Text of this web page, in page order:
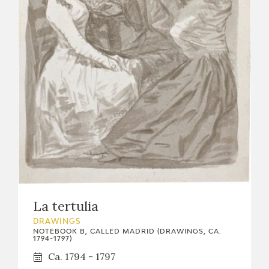
La tertulia
DRAWINGS
NOTEBOOK B, CALLED MADRID (DRAWINGS, CA.
1794-1797)
Ca. 1794 - 1797